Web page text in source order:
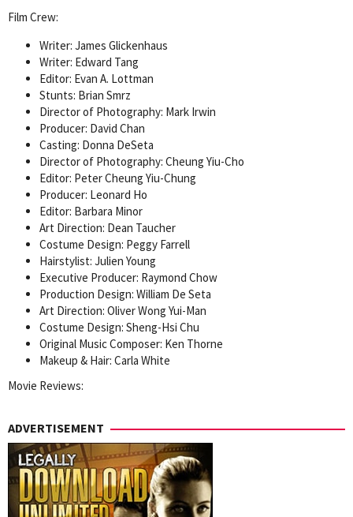
Film Crew:
Writer: James Glickenhaus
Writer: Edward Tang
Editor: Evan A. Lottman
Stunts: Brian Smrz
Director of Photography: Mark Irwin
Producer: David Chan
Casting: Donna DeSeta
Director of Photography: Cheung Yiu-Cho
Editor: Peter Cheung Yiu-Chung
Producer: Leonard Ho
Editor: Barbara Minor
Art Direction: Dean Taucher
Costume Design: Peggy Farrell
Hairstylist: Julien Young
Executive Producer: Raymond Chow
Production Design: William De Seta
Art Direction: Oliver Wong Yui-Man
Costume Design: Sheng-Hsi Chu
Original Music Composer: Ken Thorne
Makeup & Hair: Carla White
Movie Reviews:
ADVERTISEMENT